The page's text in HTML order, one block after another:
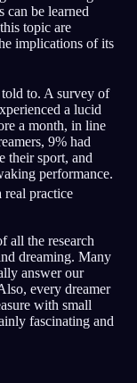
can be learned
topic are
implications of its
to. A survey of
a lucid
a month, in line
9% had
their sport, and
performance.
real practice
all the research
dreaming. Many
answer our
every dreamer
with small
fascinating and